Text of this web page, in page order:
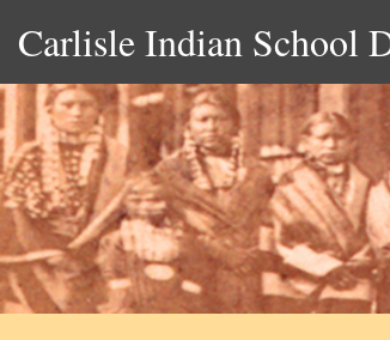
Carlisle Indian School